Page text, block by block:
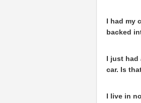
I had my
backed
I just had
car. Is
I live in